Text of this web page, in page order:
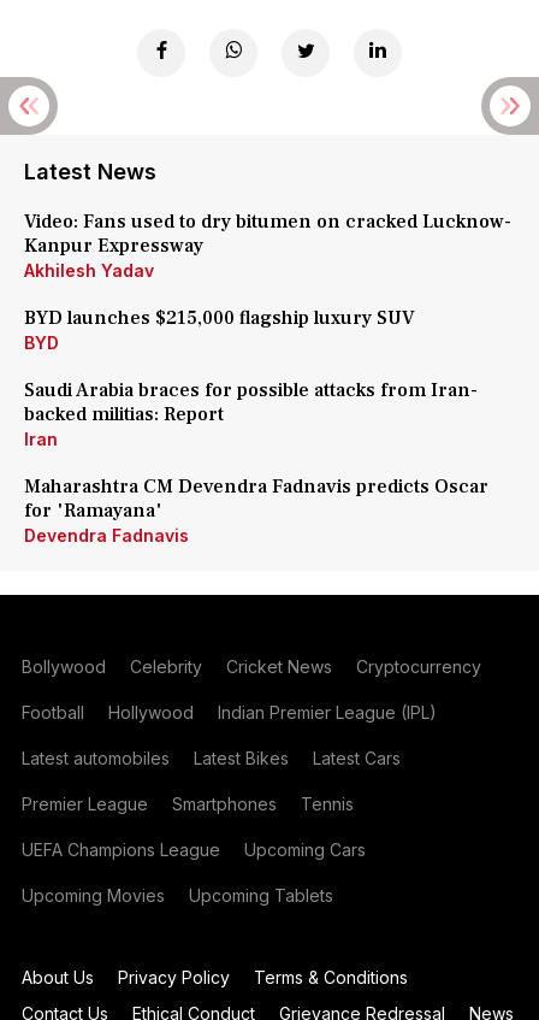
Latest News
Video: Fans used to dry bitumen on cracked Lucknow-
Kanpur Expressway
Akhilesh Yadav
BYD launches $215,000 flagship luxury SUV
BYD
Saudi Arabia braces for possible attacks from Iran-
backed militias: Report
Iran
Maharashtra CM Devendra Fadnavis predicts Oscar
for 'Ramayana'
Devendra Fadnavis
Bollywood Celebrity Cricket News Cryptocurrency
Football Hollywood Indian Premier League (IPL)
Latest automobiles Latest Bikes Latest Cars
Premier League Smartphones Tennis
UEFA Champions League Upcoming Cars
Upcoming Movies Upcoming Tablets
About Us Privacy Policy
Terms & Conditions
Contact Us
Ethical Conduct Grievance Redressal News